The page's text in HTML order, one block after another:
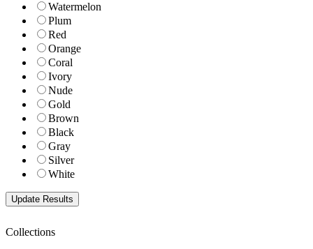
Watermelon
Plum
Red
Orange
Coral
Ivory
Nude
Gold
Brown
Black
Gray
Silver
White
Collections